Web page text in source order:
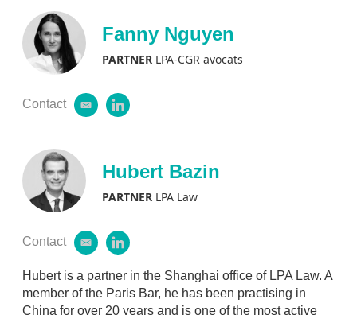
Fanny Nguyen
PARTNERLPA-CGR avocats
Contact
e
l
l
e
d
i
Hubert Bazin
PARTNERLPA Law
Contact
e
a
i
l
l
n
k
e
Hubert is a partner in the Shanghai office of LPA Law. A
member of the Paris Bar, he has been practising in
China for over 20 years and is one of the most active